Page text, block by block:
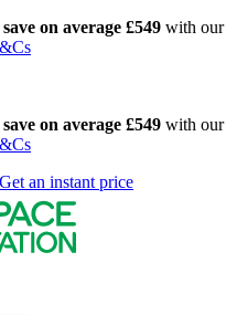
on average £549 with our
on average £549 with our
Get an instant price